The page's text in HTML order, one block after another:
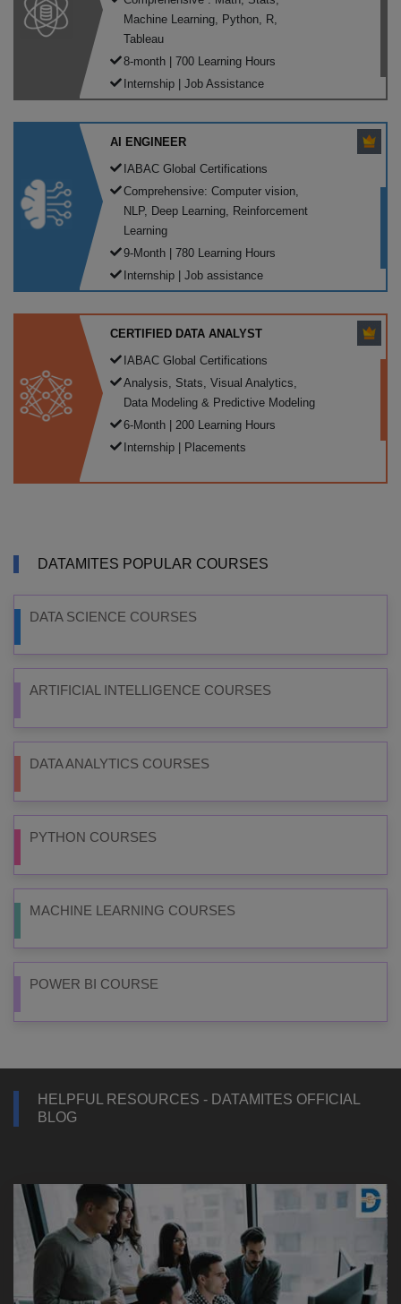
Machine Learning, Python, R,
Tableau
8-month | 700 Learning Hours
Internship | Job Assistance
AI ENGINEER
IABAC Global Certifications
Comprehensive: Computer vision,
NLP, Deep Learning, Reinforcement
Learning
9-Month | 780 Learning Hours
Internship | Job assistance
CERTIFIED DATA ANALYST
IABAC Global Certifications
Analysis, Stats, Visual Analytics,
Data Modeling & Predictive Modeling
6-Month | 200 Learning Hours
Internship | Placements
DATAMITES POPULAR COURSES
DATA SCIENCE COURSES
ARTIFICIAL INTELLIGENCE COURSES
DATA ANALYTICS COURSES
PYTHON COURSES
MACHINE LEARNING COURSES
POWER BI COURSE
HELPFUL RESOURCES - DATAMITES OFFICIAL
BLOG